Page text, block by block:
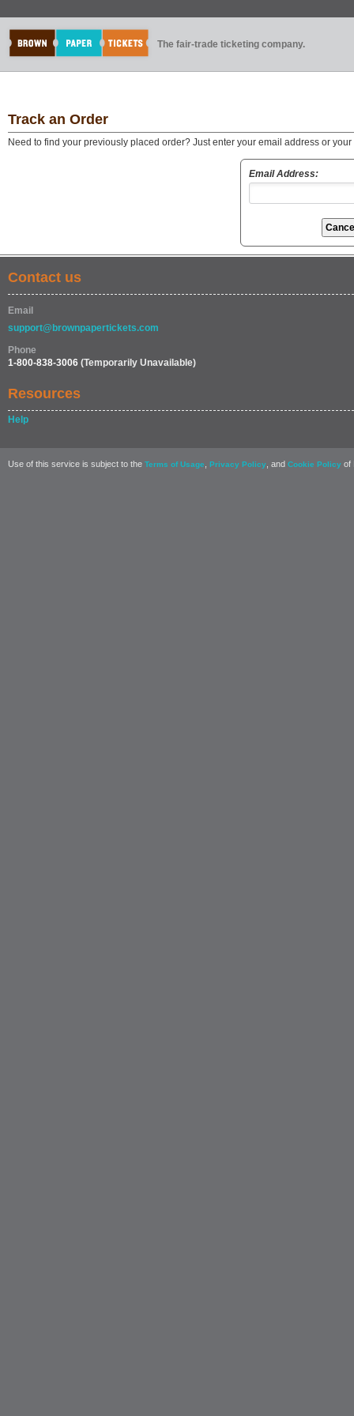
The fair-trade ticketing company.
Track an Order
Need to find your previously placed order? Just enter your email address or
Email Address:
Contact us
Email
support@brownpapertickets.com
Phone
1-800-838-3006 (Temporarily Unavailable)
Resources
Help
Use of this service is subject to the Terms of Usage Privacy Policy , and Cookie Policy of